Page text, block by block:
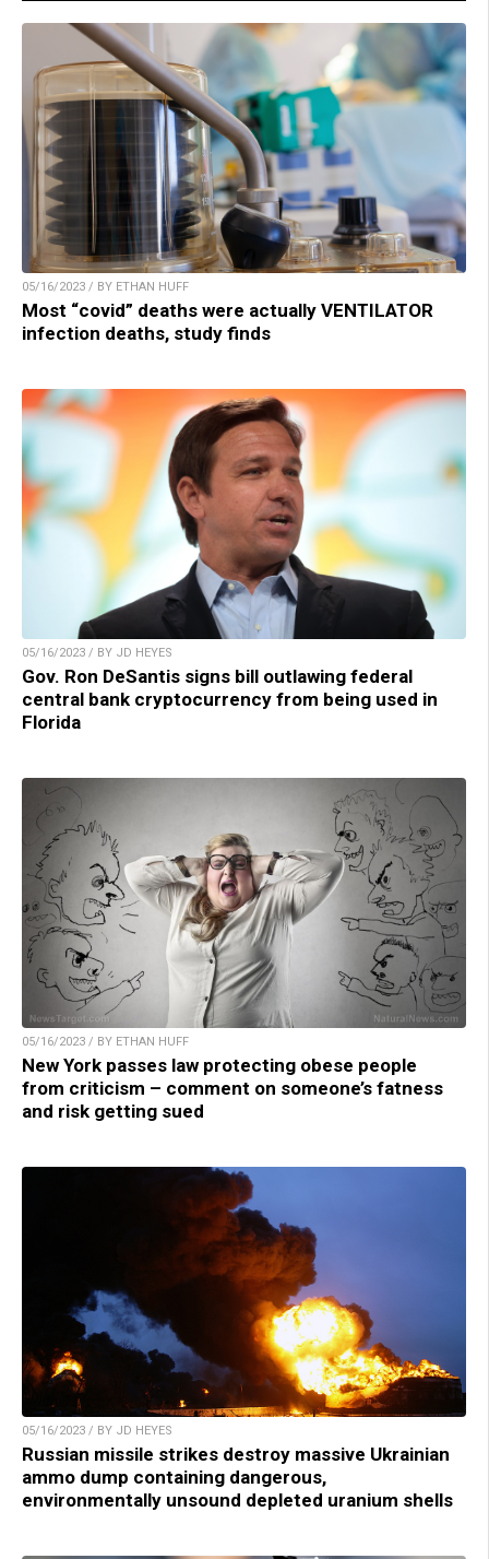
05/16/2023 / BY ETHAN HUFF
Most “covid” deaths were actually VENTILATOR
infection deaths, study finds
05/16/2023 / BY JD HEYES
Gov. Ron DeSantis signs bill outlawing federal
central bank cryptocurrency from being used in
Florida
05/16/2023 / BY ETHAN HUFF
New York passes law protecting obese people
from criticism – comment on someone’s fatness
and risk getting sued
05/16/2023 / BY JD HEYES
Russian missile strikes destroy massive Ukrainian
ammo dump containing dangerous,
environmentally unsound depleted uranium shells